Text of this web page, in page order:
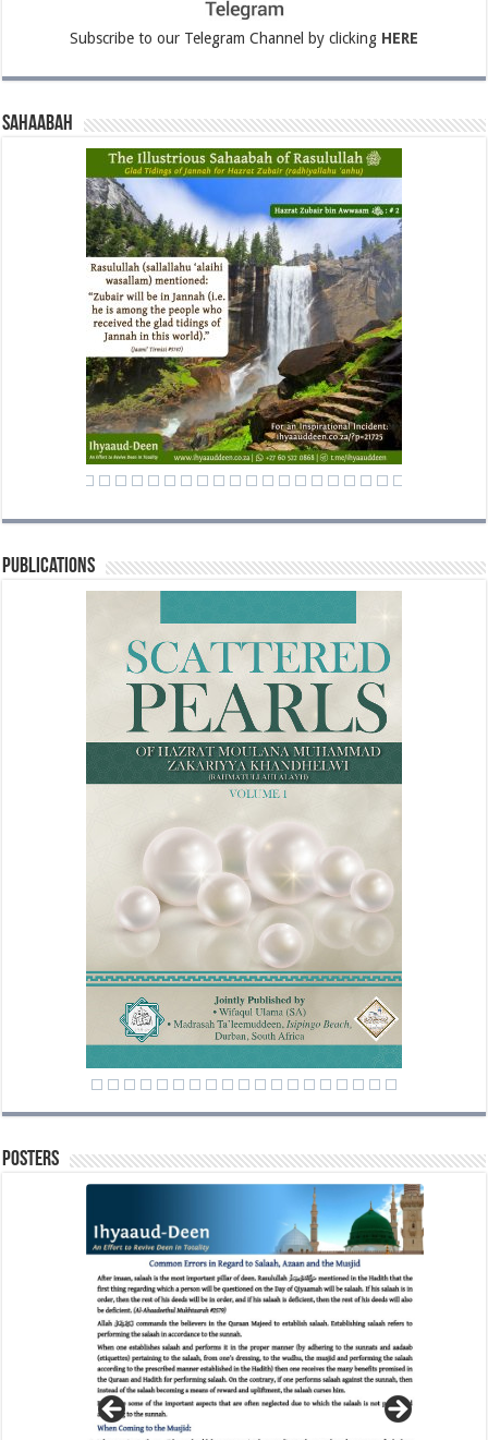
Subscribe to our Telegram Channel by clicking HERE
Sahaabah
Publications
Posters